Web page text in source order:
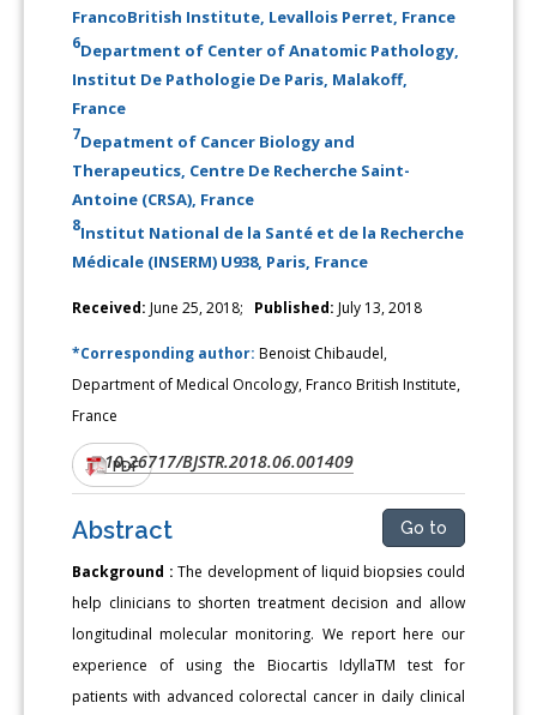
FrancoBritish Institute, Levallois Perret, France
6Department of Center of Anatomic Pathology,
Institut De Pathologie De Paris, Malakoff,
France
7Depatment of Cancer Biology and
Therapeutics, Centre De Recherche Saint-
Antoine (CRSA), France
8Institut National de la Santé et de la Recherche
Médicale (INSERM) U938, Paris, France
Received: June 25, 2018; Published: July 13, 2018
*Corresponding author:Benoist Chibaudel,
Department of Medical Oncology, Franco British Institute,
France
DOI:10.26717/BJSTR.2018.06.001409
PDF
Abstract Go to
Background : The development of liquid biopsies could
help clinicians to shorten treatment decision and allow
longitudinal molecular monitoring. We report here our
experience of using the Biocartis IdyllaTM test for
patients with advanced colorectal cancer in daily clinical